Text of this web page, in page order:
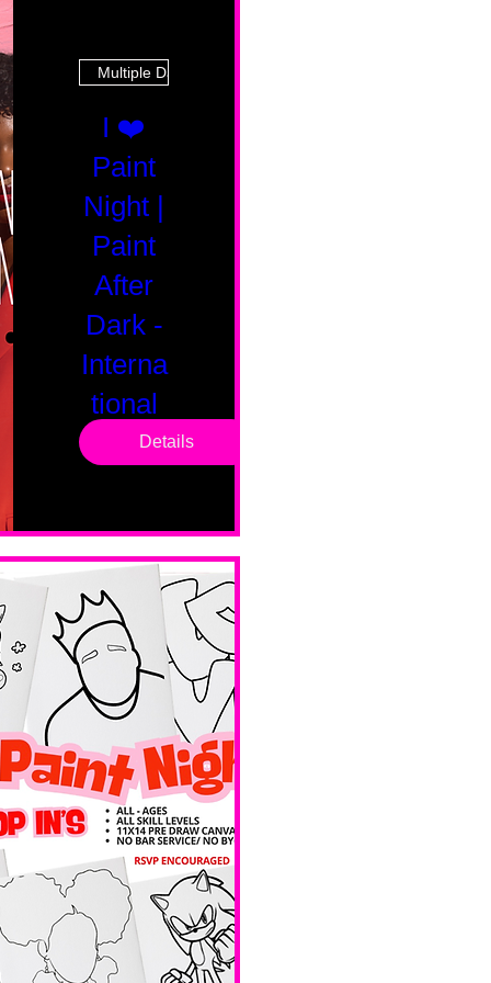
Multiple Dates
I ❤️
Paint
Night |
Paint
After
Dark -
Interna
tional
Saturd
Valentines
Day
Edition
Details